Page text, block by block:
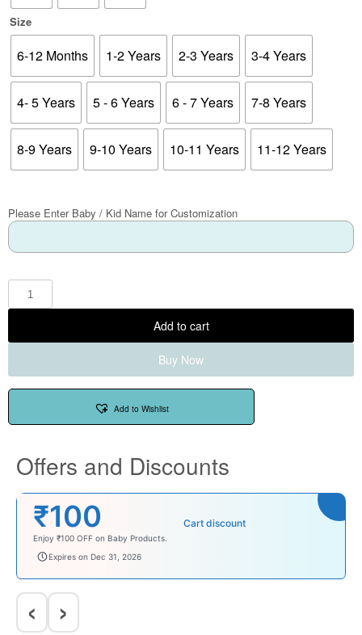
Size
6-12 Months 1-2 Years 2-3 Years 3-4 Years
4- 5 Years 5 - 6 Years 6 - 7 Years 7-8 Years
8-9 Years 9-10 Years 10-11 Years 11-12 Years
Please Enter Baby / Kid Name for Customization
Add to cart
Buy Now
Add to Wishlist
Offers and Discounts
₹100 Cart discount
Enjoy ₹100 OFF on Baby Products.
babysave100
Expires on Dec 31, 2026
‹ ›